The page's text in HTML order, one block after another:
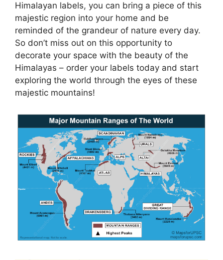
Himalayan labels, you can bring a piece of this
majestic region into your home and be
reminded of the grandeur of nature every day.
So don’t miss out on this opportunity to
decorate your space with the beauty of the
Himalayas – order your labels today and start
exploring the world through the eyes of these
majestic mountains!